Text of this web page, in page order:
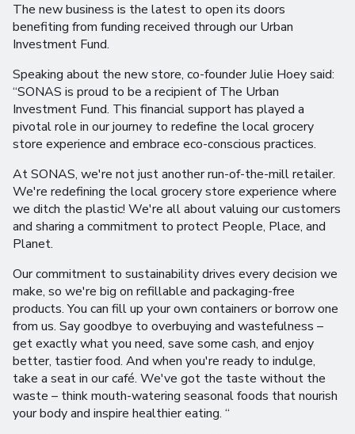
The new business is the latest to open its doors
benefiting from funding received through our Urban
Investment Fund.
Speaking about the new store, co-founder Julie Hoey said:
“SONAS is proud to be a recipient of The Urban
Investment Fund. This financial support has played a
pivotal role in our journey to redefine the local grocery
store experience and embrace eco-conscious practices.
At SONAS, we're not just another run-of-the-mill retailer.
We're redefining the local grocery store experience where
we ditch the plastic! We're all about valuing our customers
and sharing a commitment to protect People, Place, and
Planet.
Our commitment to sustainability drives every decision we
make, so we're big on refillable and packaging-free
products. You can fill up your own containers or borrow one
from us. Say goodbye to overbuying and wastefulness –
get exactly what you need, save some cash, and enjoy
better, tastier food. And when you're ready to indulge,
take a seat in our café. We've got the taste without the
waste – think mouth-watering seasonal foods that nourish
your body and inspire healthier eating. “